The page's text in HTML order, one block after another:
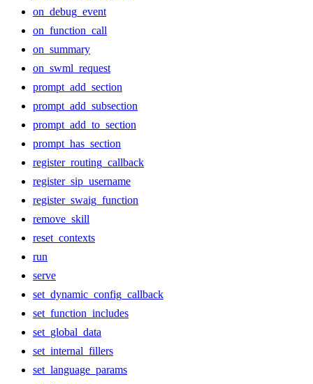
on_debug_event
on_function_call
on_summary
on_swml_request
prompt_add_section
prompt_add_subsection
prompt_add_to_section
prompt_has_section
register_routing_callback
register_sip_username
register_swaig_function
remove_skill
reset_contexts
run
serve
set_dynamic_config_callback
set_function_includes
set_global_data
set_internal_fillers
set_language_params